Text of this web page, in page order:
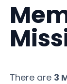
There are 3